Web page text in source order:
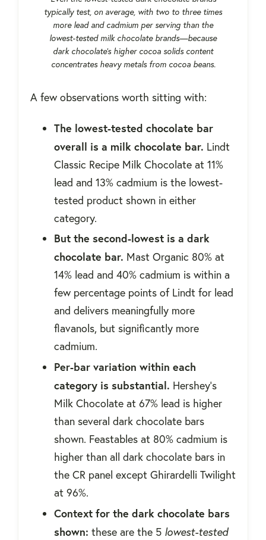
typically test, on average, with two to three times
more lead and cadmium per serving than the
lowest-tested milk chocolate brands—because
dark chocolate's higher cocoa solids content
concentrates heavy metals from cocoa beans.
A few observations worth sitting with:
The lowest-tested chocolate bar
overall is a milk chocolate bar. Lindt
Classic Recipe Milk Chocolate at 11%
lead and 13% cadmium is the lowest-
tested product shown in either
category.
But the second-lowest is a dark
chocolate bar. Mast Organic 80% at
14% lead and 40% cadmium is within a
few percentage points of Lindt for lead
and delivers meaningfully more
flavanols, but significantly more
cadmium.
Per-bar variation within each
category is substantial. Hershey's
Milk Chocolate at 67% lead is higher
than several dark chocolate bars
shown. Feastables at 80% cadmium is
higher than all dark chocolate bars in
the CR panel except Ghirardelli Twilight
at 96%.
Context for the dark chocolate bars
shown: these are the 5 lowest-tested